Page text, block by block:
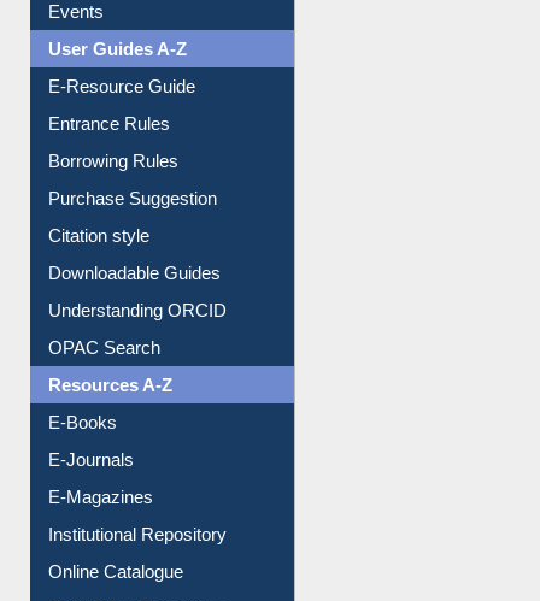
FAQ
Events
User Guides A-Z
E-Resource Guide
Entrance Rules
Borrowing Rules
Purchase Suggestion
Citation style
Downloadable Guides
Understanding ORCID
OPAC Search
Resources A-Z
E-Books
E-Journals
E-Magazines
Institutional Repository